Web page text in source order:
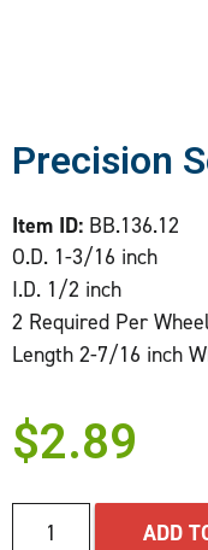
Precision
Item ID: BB.136.12
O.D. 1-3/16 inch
I.D. 1/2 inch
2 Required Per
Length 2-7/16 inch
$2.89
ADD